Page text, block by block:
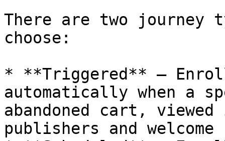
There are two journey
choose:
* **Triggered** —
automatically when a
abandoned cart,
publishers and